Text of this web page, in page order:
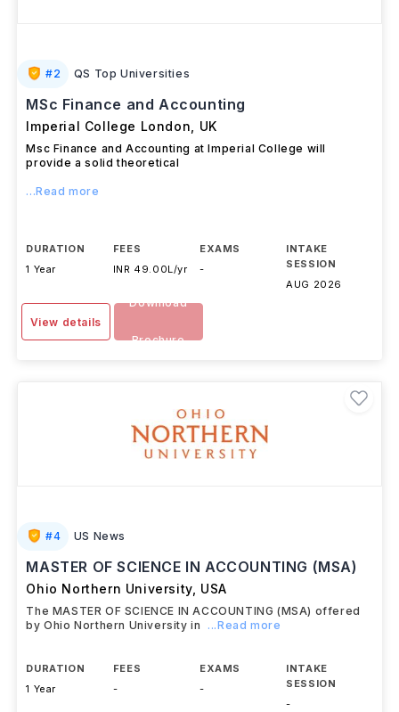
#2 QS Top Universities
MSc Finance and Accounting
Imperial College London UK
Msc Finance and Accounting at Imperial College will
provide a solid theoretical
...Read more
DURATION
1 Year
FEES
INR 49.00L/yr
EXAMS
-
INTAKE
SESSION
AUG 2026
View details
Download
Brochure
#4 US News
MASTER OF SCIENCE IN ACCOUNTING (MSA)
Ohio Northern University, USA
The MASTER OF SCIENCE IN ACCOUNTING (MSA) offered
by Ohio Northern University in
...Read more
DURATION
1 Year
FEES
-
EXAMS
-
INTAKE
SESSION
-